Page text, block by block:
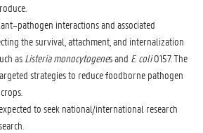
interactions and associated
the survival, attachment, and internalization
as Listeria monocytogenes and E. coliO157. The
strategies to reduce foodborne pathogen
to seek national/international research